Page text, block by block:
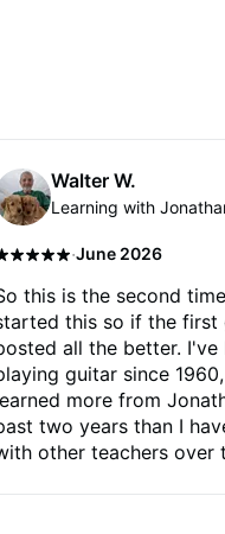
Walter W.
Learning with
·June 2026
this is the second
this so if the first
all the better. I've
guitar since
more from
two years than I
other teachers over